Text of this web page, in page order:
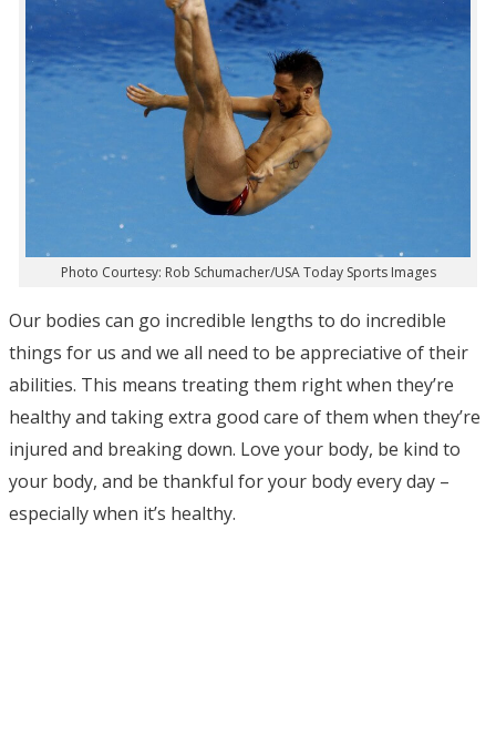
Photo Courtesy: Rob Schumacher/USA Today Sports Images
Our bodies can go incredible lengths to do incredible
things for us and we all need to be appreciative of their
abilities. This means treating them right when they’re
healthy and taking extra good care of them when they’re
injured and breaking down. Love your body, be kind to
your body, and be thankful for your body every day –
especially when it’s healthy.